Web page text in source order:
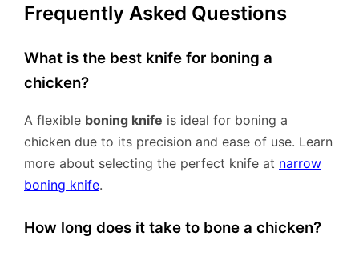
Frequently Asked Questions
What is the best knife for boning a
chicken?
A flexible boning knife is ideal for boning a
chicken due to its precision and ease of use. Learn
more about selecting the perfect knife at narrow
boning knife.
How long does it take to bone a chicken?